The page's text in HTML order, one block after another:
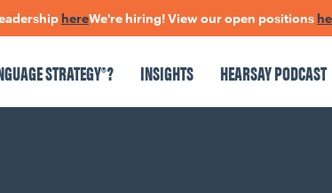
hereWe're hiring! View our open positionshere
STRATEGY®? INSIGHTS HEARSAY PODCAST